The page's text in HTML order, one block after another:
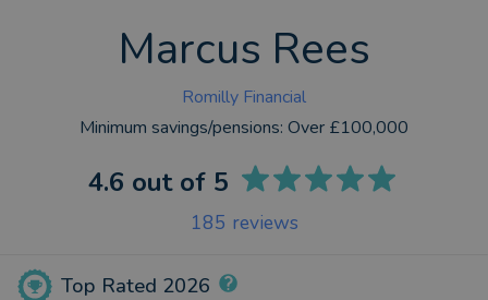
Marcus Rees
Romilly Financial
Minimum savings/pensions: Over £100,000
Top Rated 2026
4.6 out of 5
185 reviews